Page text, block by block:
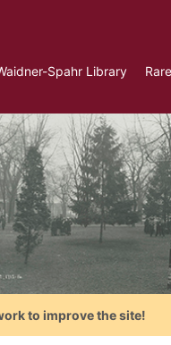
Spahr Library
to improve the site!